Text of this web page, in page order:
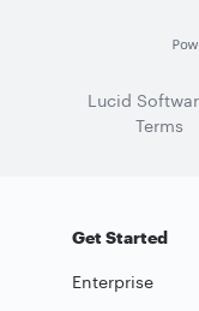
Lucid
Terms
Get Started
Enterprise